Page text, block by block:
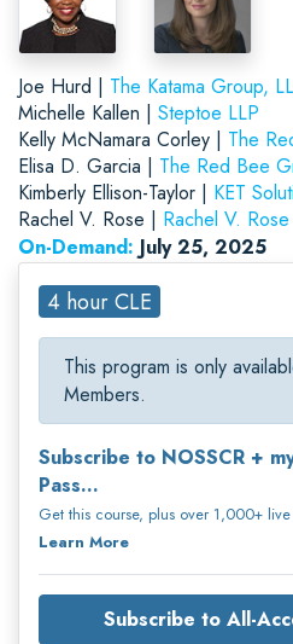
Joe Hurd | The Katama Group,
Michelle Kallen | Steptoe LLP
Kelly McNamara Corley | The
Elisa D. Garcia | The Red Bee
Kimberly Ellison-Taylor | KET
Rachel V. Rose | Rachel V.
On-Demand: July 25, 2025
4 hour CLE
This program is only
Members.
Subscribe to NOSSCR +
Pass...
Get this course, plus over 1,000+
Learn More
Subscribe to All-